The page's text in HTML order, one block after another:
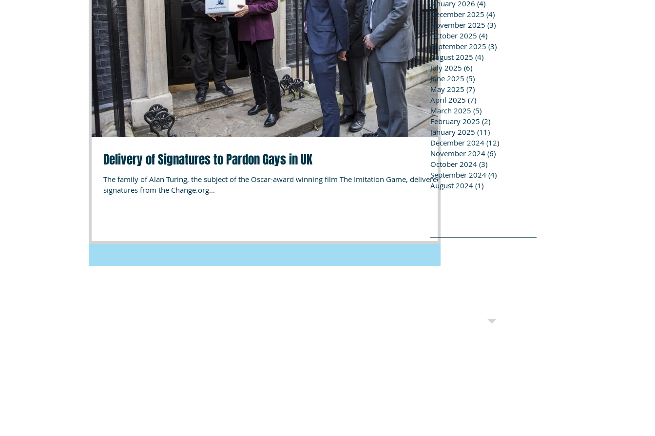
Delivery of Signatures to Pardon Gays in UK
The family of Alan Turing, the subject of the Oscar-award winning film The Imitation Game, delivered
signatures from the Change.org...
January 2026 (4)
December 2025 (4)
November 2025 (3)
October 2025 (4)
September 2025 (3)
August 2025 (4)
July 2025 (6)
June 2025 (5)
May 2025 (7)
April 2025 (7)
March 2025 (5)
February 2025 (2)
January 2025 (11)
December 2024 (12)
November 2024 (6)
October 2024 (3)
September 2024 (4)
August 2024 (1)